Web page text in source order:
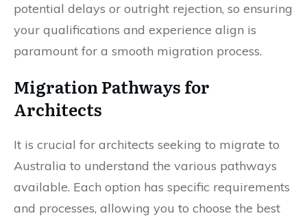
potential delays or outright rejection, so ensuring
your qualifications and experience align is
paramount for a smooth migration process.
Migration Pathways for
Architects
It is crucial for architects seeking to migrate to
Australia to understand the various pathways
available. Each option has specific requirements
and processes, allowing you to choose the best